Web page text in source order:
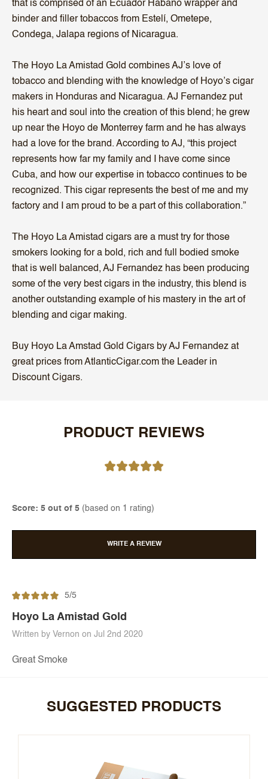
that is comprised of an Ecuador Habano wrapper and
binder and filler tobaccos from Estelí, Ometepe,
Condega, Jalapa regions of Nicaragua.
The Hoyo La Amistad Gold combines AJ’s love of
tobacco and blending with the knowledge of Hoyo’s cigar
makers in Honduras and Nicaragua. AJ Fernandez put
his heart and soul into the creation of this blend; he grew
up near the Hoyo de Monterrey farm and he has always
had a love for the brand. According to AJ, “this project
represents how far my family and I have come since
Cuba, and how our expertise in tobacco continues to be
recognized. This cigar represents the best of me and my
factory and I am proud to be a part of this collaboration.”
The Hoyo La Amistad cigars are a must try for those
smokers looking for a bold, rich and full bodied smoke
that is well balanced, AJ Fernandez has been producing
some of the very best cigars in the industry, this blend is
another outstanding example of his mastery in the art of
blending and cigar making.
Buy Hoyo La Amstad Gold Cigars by AJ Fernandez at
great prices from AtlanticCigar.com the Leader in
Discount Cigars.
PRODUCT REVIEWS
Score: 5 out of 5 (based on 1 rating)
WRITE A REVIEW
5/5
Hoyo La Amistad Gold
Written by Vernon on Jul 2nd 2020
Great Smoke
SUGGESTED PRODUCTS